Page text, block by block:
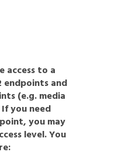
access to a
endpoints and
(e.g. media
you need
you may
level. You